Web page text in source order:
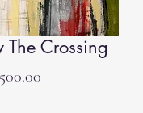
Crossing